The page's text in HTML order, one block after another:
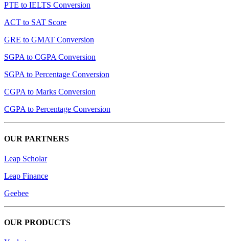
PTE to IELTS Conversion
ACT to SAT Score
GRE to GMAT Conversion
SGPA to CGPA Conversion
SGPA to Percentage Conversion
CGPA to Marks Conversion
CGPA to Percentage Conversion
OUR PARTNERS
Leap Scholar
Leap Finance
Geebee
OUR PRODUCTS